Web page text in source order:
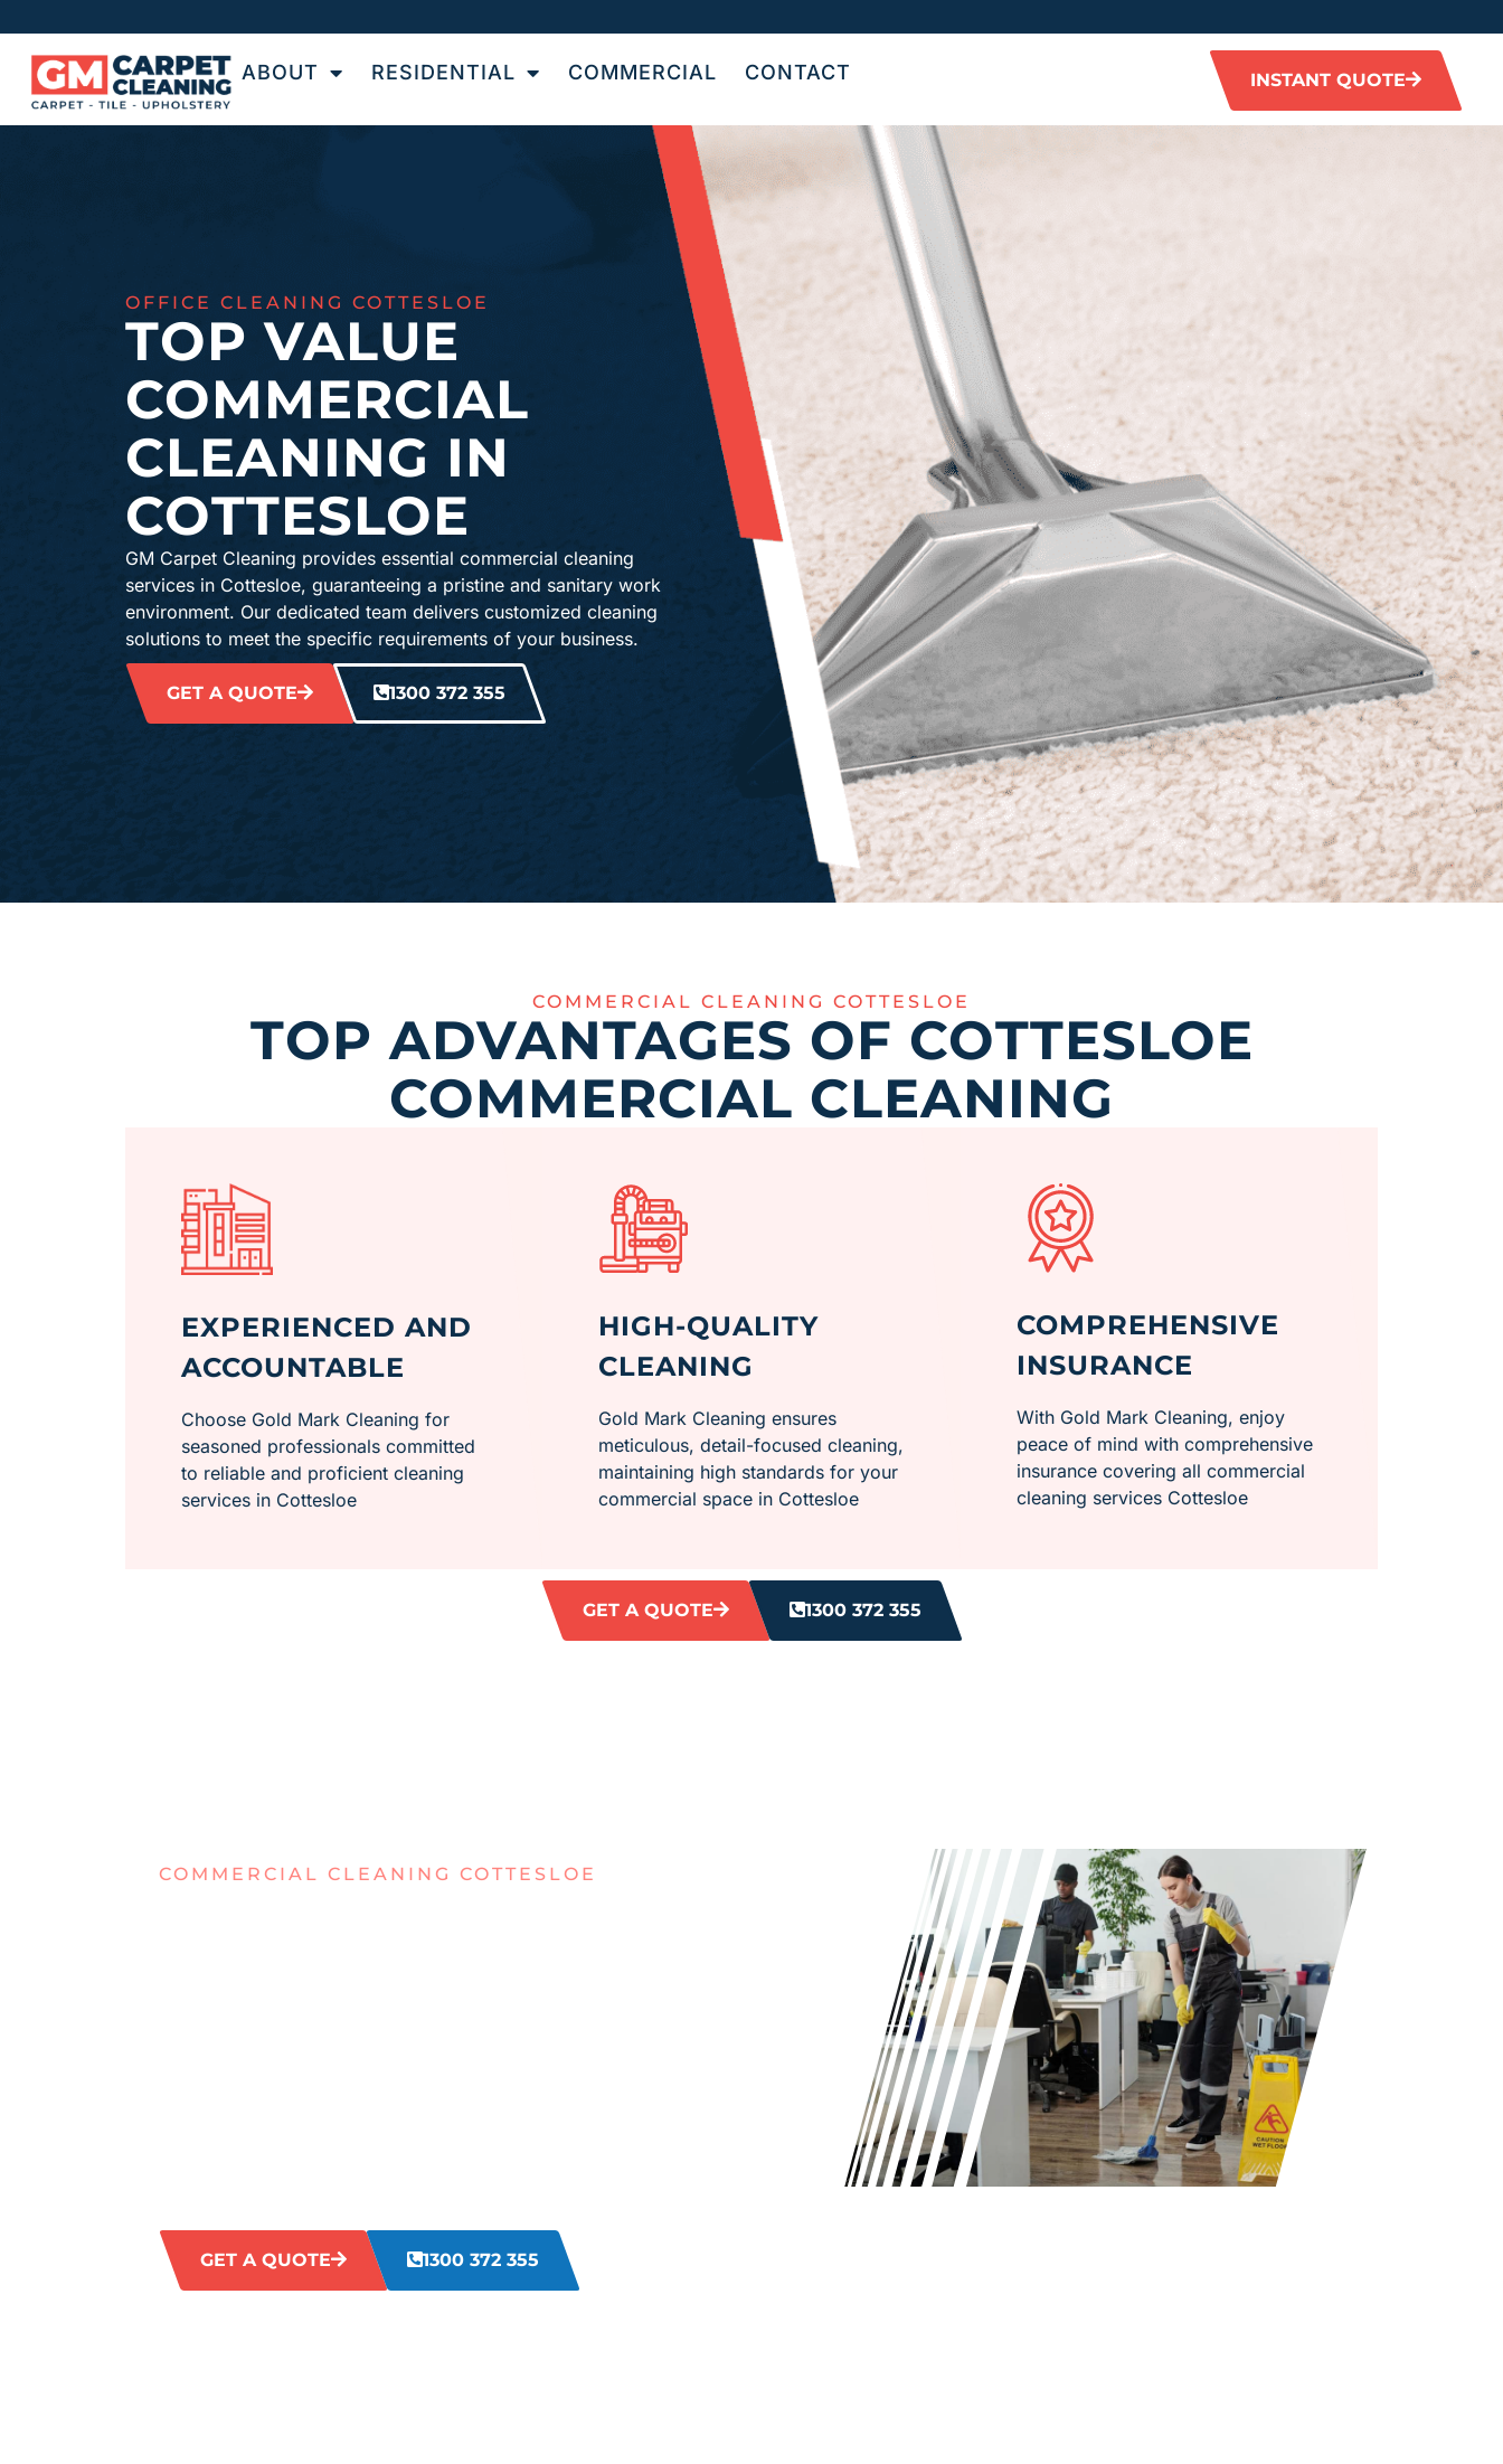
ABOUT RESIDENTIAL COMMERCIAL CONTACT INSTANT QUOTE
OFFICE CLEANING COTTESLOE
TOP VALUE
COMMERCIAL
CLEANING IN
COTTESLOE
GM Carpet Cleaning provides essential commercial cleaning
services in Cottesloe, guaranteeing a pristine and sanitary work
environment. Our dedicated team delivers customized cleaning
solutions to meet the specific requirements of your business.
GET A QUOTE 1300 372 355
COMMERCIAL CLEANING COTTESLOE
TOP ADVANTAGES OF COTTESLOE
COMMERCIAL CLEANING
EXPERIENCED AND
ACCOUNTABLE
Choose Gold Mark Cleaning for
seasoned professionals committed
to reliable and proficient cleaning
services in Cottesloe
HIGH-QUALITY
CLEANING
Gold Mark Cleaning ensures
meticulous, detail-focused cleaning,
maintaining high standards for your
commercial space in ​Cottesloe
COMPREHENSIVE
INSURANCE
With Gold Mark Cleaning, enjoy
peace of mind with comprehensive
insurance covering all commercial
cleaning services Cottesloe
GET A QUOTE 1300 372 355
COMMERCIAL CLEANING COTTESLOE
GET A QUOTE 1300 372 355